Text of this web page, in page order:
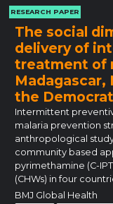
RESEARCH PAPER
The social
delivery of
treatment of
Madagascar,
the
Intermittent
malaria prevention
anthropological
community based
pyrimethamine (C-
(CHWs) in four
BMJ Global Health